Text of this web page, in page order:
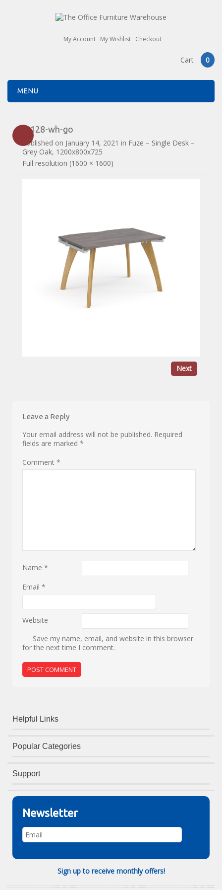
My Account My Wishlist Checkout
Cart 0
MENU
fz128-wh-go
Published on January 14, 2021 in Fuze – Single Desk –
Grey Oak, 1200x800x725
Full resolution (1600 × 1600)
Next
Leave a Reply
Your email address will not be published. Required
fields are marked*
Comment*
Name*
Email*
Website
Save my name, email, and website in this browser
for the next time I comment.
Helpful Links
Popular Categories
Support
Newsletter
Sign up to receive monthly offers!